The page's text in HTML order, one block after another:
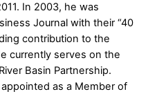
In 2003, he was
Journal with their “40
contribution to the
currently serves on the
Basin Partnership.
as a Member of